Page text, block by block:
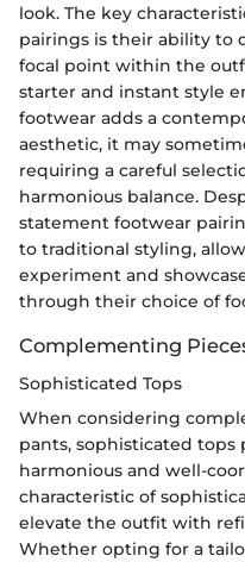
look. The key
pairings is their ability to
focal point within the
starter and instant style
footwear adds a
aesthetic, it may
requiring a careful
harmonious balance.
statement footwear
to traditional styling,
experiment and
through their choice of
Complementing
Sophisticated Tops
When considering
pants, sophisticated tops
harmonious and well-
characteristic of
elevate the outfit with
Whether opting for a